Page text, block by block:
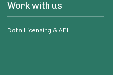
Work with us
Data Licensing & API